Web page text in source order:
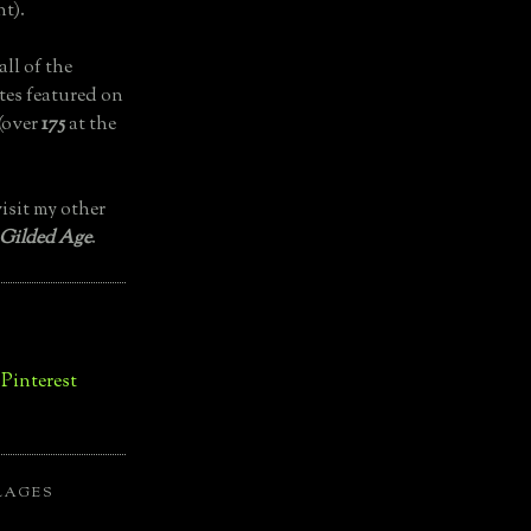
of the
featured on
175at the
my other
Age.